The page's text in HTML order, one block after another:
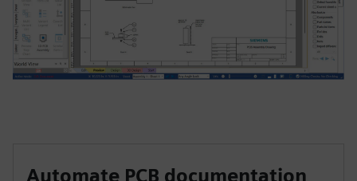
Automate PCB documentation